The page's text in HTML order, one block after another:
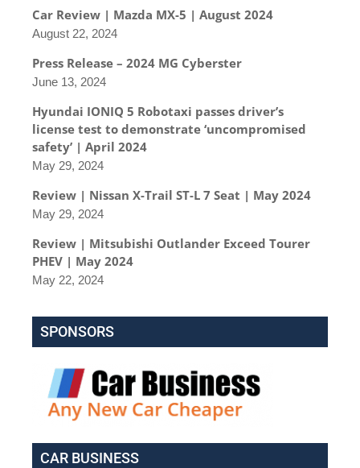
Car Review | Mazda MX-5 | August 2024
August 22, 2024
Press Release – 2024 MG Cyberster
June 13, 2024
Hyundai IONIQ 5 Robotaxi passes driver’s
license test to demonstrate ‘uncompromised
safety’ | April 2024
May 29, 2024
Review | Nissan X-Trail ST-L 7 Seat | May 2024
May 29, 2024
Review | Mitsubishi Outlander Exceed Tourer
PHEV | May 2024
May 22, 2024
SPONSORS
CAR BUSINESS